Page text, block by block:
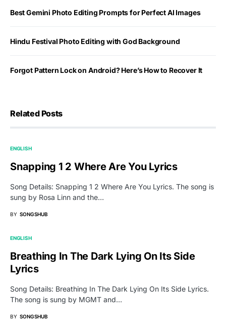
Best Gemini Photo Editing Prompts for Perfect AI Images
Hindu Festival Photo Editing with God Background
Forgot Pattern Lock on Android? Here’s How to Recover It
Related Posts
ENGLISH
Snapping 1 2 Where Are You Lyrics
Song Details: Snapping 1 2 Where Are You Lyrics. The song is
sung by Rosa Linn and the…
BY SONGSHUB
ENGLISH
Breathing In The Dark Lying On Its Side
Lyrics
Song Details: Breathing In The Dark Lying On Its Side Lyrics.
The song is sung by MGMT and…
BY SONGSHUB